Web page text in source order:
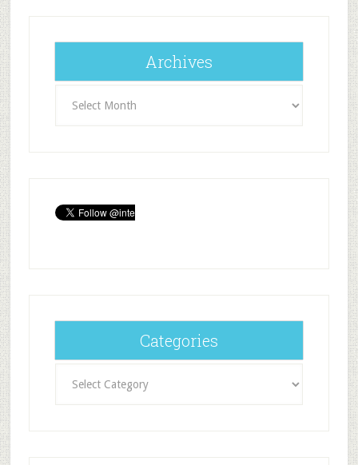
Archives
Categories